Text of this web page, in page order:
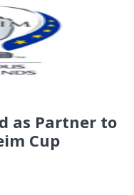
as Partner to
Cup